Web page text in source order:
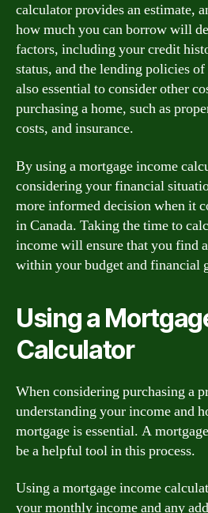
calculator provides an estimate,
how much you can borrow will
factors, including your credit
status, and the lending policies
also essential to consider other
purchasing a home, such as
costs, and insurance.
By using a mortgage income
considering your financial
more informed decision when it
in Canada. Taking the time to
income will ensure that you find
within your budget and financial
Using a
Calculator
When considering purchasing a
understanding your income and
mortgage is essential. A
be a helpful tool in this process.
Using a mortgage income
your monthly income and any